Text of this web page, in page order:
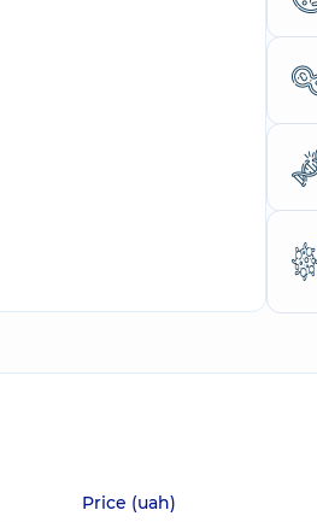
Price (uah)